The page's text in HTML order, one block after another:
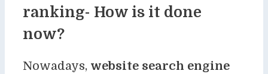
ranking- How is it done
now?
Nowadays, website search engine